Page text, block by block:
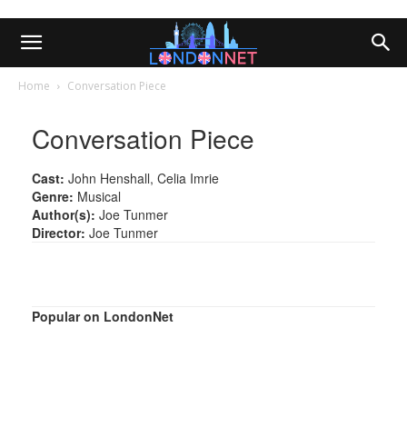
Home Conversation Piece
Conversation Piece
Cast: John Henshall, Celia Imrie
Genre: Musical
Author(s): Joe Tunmer
Director: Joe Tunmer
Popular on LondonNet